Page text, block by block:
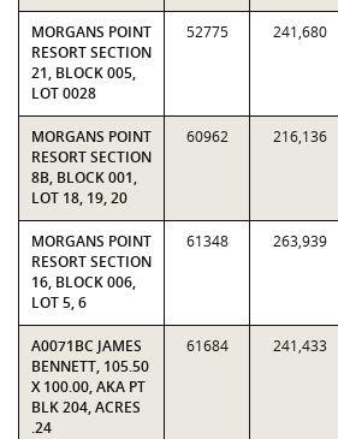
MORGANS POINT
RESORT SECTION
21, BLOCK 005,
LOT 0028
52775 241,680
MORGANS POINT
RESORT SECTION
8B, BLOCK 001,
LOT 18, 19, 20
60962 216,136
MORGANS POINT
RESORT SECTION
16, BLOCK 006,
LOT 5, 6
61348 263,939
A0071BC JAMES
BENNETT, 105.50
X 100.00, AKA PT
BLK 204, ACRES
.24
61684 241,433